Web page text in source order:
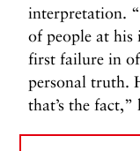
interpretation.
of people at his
first failure in
personal truth.
that’s the fact,”